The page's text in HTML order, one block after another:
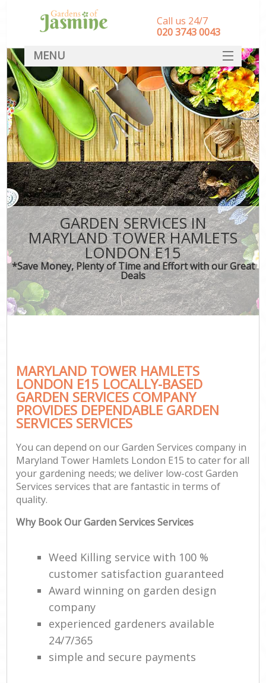
GARDEN SERVICES IN
MARYLAND TOWER HAMLETS
LONDON E15
*Save Money, Plenty of Time and Effort with our Great
Deals
MARYLAND TOWER HAMLETS
LONDON E15 LOCALLY-BASED
GARDEN SERVICES COMPANY
PROVIDES DEPENDABLE GARDEN
SERVICES SERVICES
You can depend on our Garden Services company in
Maryland Tower Hamlets London E15 to cater for all
your gardening needs; we deliver low-cost Garden
Services services that are fantastic in terms of
quality.
Why Book Our Garden Services Services
Weed Killing service with 100 %
customer satisfaction guaranteed
Award winning on garden design
company
experienced gardeners available
24/7/365
simple and secure payments
Call us 24/7
‎020 3743 0043
MENU
SERVICES
HOME
DEALS
FAQ
CONTACT